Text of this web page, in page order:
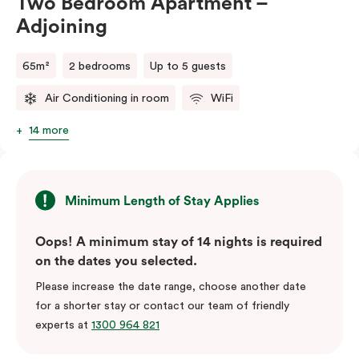
Adjoining
65m² 2 bedrooms Up to 5 guests
Air Conditioning in room WiFi
14 more
Minimum Length of Stay Applies
Oops! A minimum stay of 14 nights is required
on the dates you selected.
Please increase the date range, choose another date
for a shorter stay or contact our team of friendly
experts at 1300 964 821